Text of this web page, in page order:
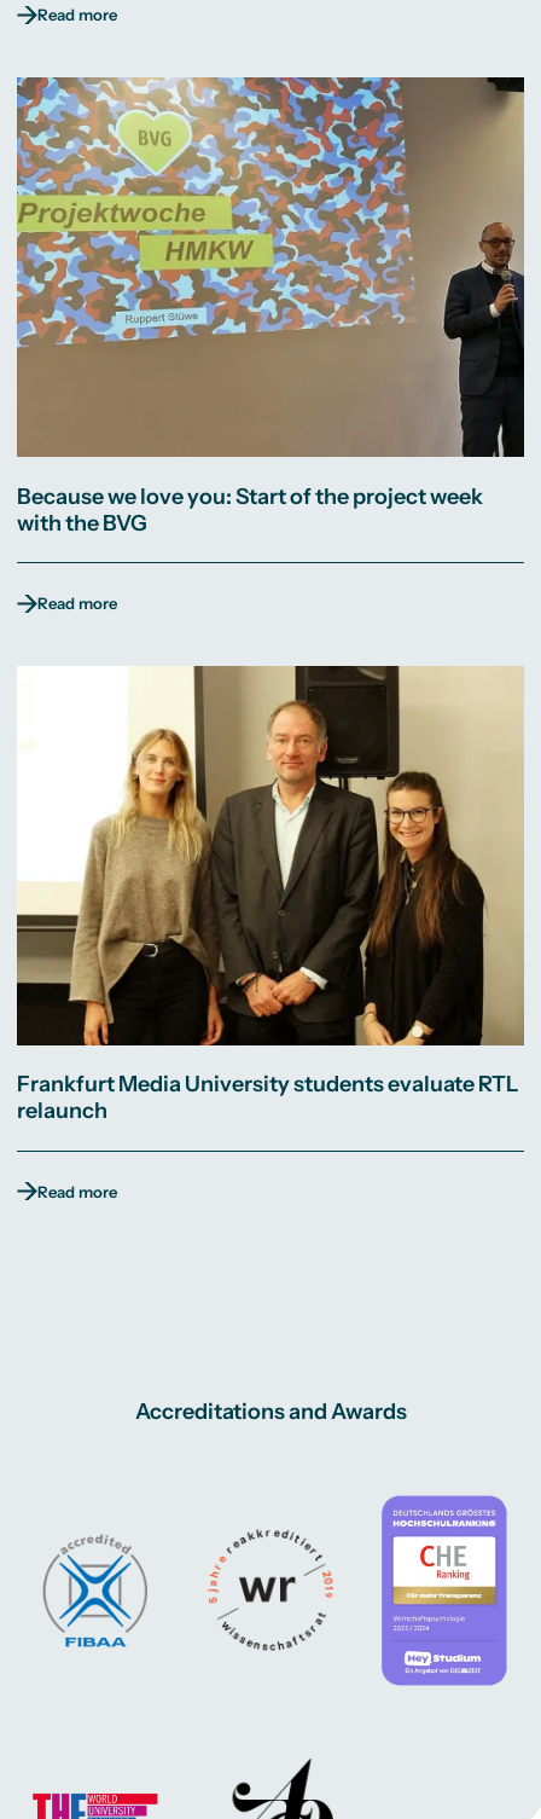
Read more
Because we love you: Start of the project week
with the BVG
Read more
Frankfurt Media University students evaluate RTL
relaunch
Read more
Accreditations and Awards